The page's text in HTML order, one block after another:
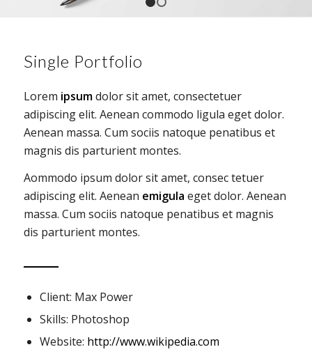
Single Portfolio
Lorem ipsumdolor sit amet, consectetuer
adipiscing elit. Aenean commodo ligula eget dolor.
Aenean massa. Cum sociis natoque penatibus et
magnis dis parturient montes.
Aommodo ipsum dolor sit amet, consec tetuer
adipiscing elit. Aenean emigula eget dolor. Aenean
massa. Cum sociis natoque penatibus et magnis
dis parturient montes.
Client: Max Power
Skills: Photoshop
Website: http://www.wikipedia.com